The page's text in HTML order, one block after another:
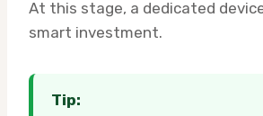
At this stage, a dedicated
smart investment.
Tip: